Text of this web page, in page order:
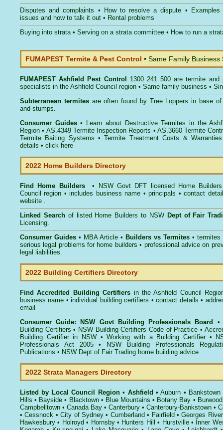
Disputes and complaints • How to resolve a dispute •
issues and how to talk it out • Rental problems
Buying into strata• Serving on a strata committee • How to run a
FUMAPEST Termite & Pest Control • Same Family Business
FUMAPEST Ashfield Pest Control
1300 241 500 are termite and
specialists in the Ashfield Council region • Same family business •
Subterranean termitesare often found by Tree Loppers in base of
and stumps.
Consumer Guides• Learn about Destructive Termites in the
Region • AS.4349 Termite Inspection Reports • AS.3660Termite
Termite Baiting Systems • Termite Treatment Costs &
details • click here
2022 Home Builders Directory
Find Home Builders• NSW Govt DFT licensed
Home
Council region • includes business name • principals • contact
website .
Linked Searchof listed Home Builders to NSW Dept of Fair
Licensing.
Consumer Guides • MBA Article • Builders vs Termites • termites
serious legal problems for home builders • professional advice on
legal liabilities.
2022 Building Certifiers Directory
Find Accredited Building Certifiers in the Ashfield Council
business name • individual building certifiers • contact details •
email
Consumer Guide: NSW Govt Building Professionals Board
Building Certifiers • NSW Building Certifiers Code of Practice•
Building Certifier in NSW •Working with a Building Certifier•
Professionals Act 2005•
NSW Building Professionals
Publications • NSW Dept of Fair Trading home building advice
2022 Strata Managers Directory
Listed by Local Council Region• Ashfield •Auburn • Bankstown
Hills • Bayside • Blacktown• Blue Mountains • Botany Bay • Burwood
Campbelltown • Canada Bay • Canterbury • Canterbury-Bankstown •
•Cessnock •City of Sydney • Cumberland • Fairfield •Georges River
Hawkesbury • Holroyd • Hornsby• Hunters Hill • Hurstville• Inner